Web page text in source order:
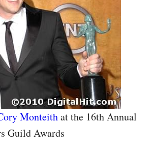
Monteithat the 16th Annual
Guild Awards